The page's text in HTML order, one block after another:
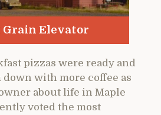
Grain Elevator
pizzas were ready and
down with more coffee as
about life in Maple
voted the most